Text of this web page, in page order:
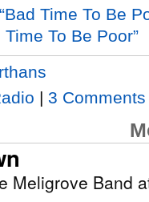
Time To Be
To Be Poor”
| 3
Meligrove Band